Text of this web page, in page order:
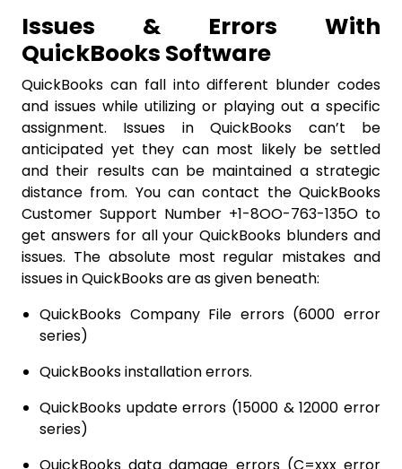
Issues & Errors With
QuickBooks Software
QuickBooks can fall into different blunder codes
and issues while utilizing or playing out a specific
assignment. Issues in QuickBooks can’t be
anticipated yet they can most likely be settled
and their results can be maintained a strategic
distance from. You can contact the QuickBooks
Customer Support Number +1-8OO-763-135O to
get answers for all your QuickBooks blunders and
issues. The absolute most regular mistakes and
issues in QuickBooks are as given beneath:
QuickBooks Company File errors (6000 error
series)
QuickBooks installation errors.
QuickBooks update errors (15000 & 12000 error
series)